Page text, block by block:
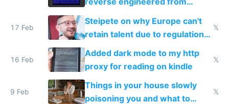
115,000 lines of BASIC
17 Feb
Steipete on why Europe can't
retain talent due to regulations
and labor laws
𝕏
16 Feb
Added dark mode to my http
proxy for reading on kindle
𝕏
9 Feb
Things in your house slowly
poisoning you and what to
𝕏